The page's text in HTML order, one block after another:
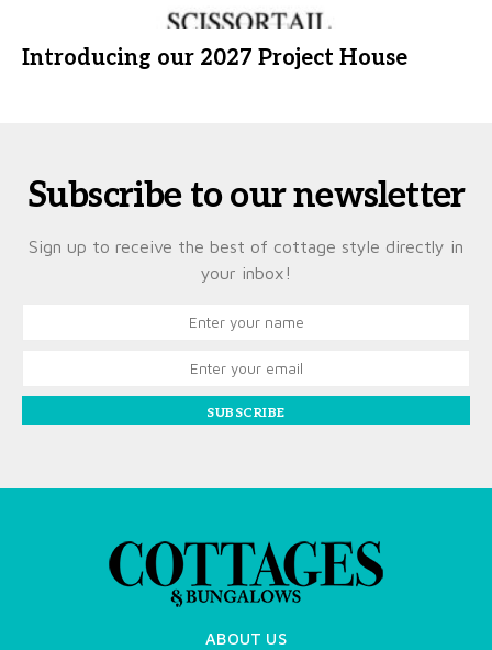
Introducing our 2027 Project House
Subscribe to our newsletter
Sign up to receive the best of cottage style directly in
your inbox!
SUBSCRIBE
ABOUT US